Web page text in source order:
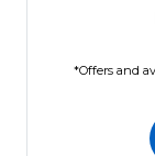
*Offers and